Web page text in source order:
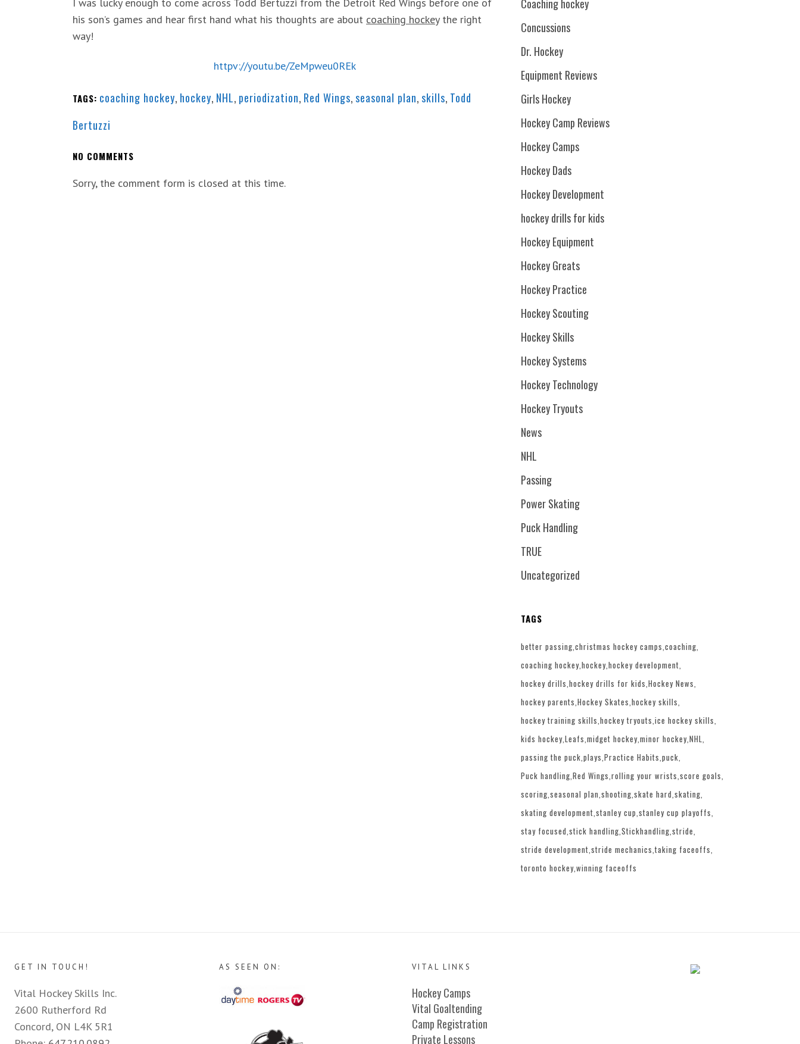
his son’s games and hear first hand what his thoughts are about coaching hockeythe right
way!
httpv://youtu.be/ZeMpweu0REk
TAGS: coaching hockey, hockey, NHL, periodization, Red Wings,seasonal plan,skills, Todd
Bertuzzi
NO COMMENTS
Sorry, the comment form is closed at this time.
Coaching hockey
Concussions
Dr. Hockey
Equipment Reviews
Girls Hockey
Hockey Camp Reviews
Hockey Camps
Hockey Dads
Hockey Development
hockey drills for kids
Hockey Equipment
Hockey Greats
Hockey Practice
Hockey Scouting
Hockey Skills
Hockey Systems
Hockey Technology
Hockey Tryouts
News
NHL
Passing
Power Skating
Puck Handling
TRUE
Uncategorized
TAGS
better passing christmas hockey camps coaching
coaching hockey hockey hockey development
hockey drills hockey drills for kids Hockey News
hockey parents Hockey Skates hockey skills
hockey training skills hockey tryouts ice hockey skills
kids hockey Leafs midget hockey minor hockey NHL
passing the puck plays Practice Habits puck
Puck handling Red Wings rolling your wrists score goals
scoring seasonal plan shooting skate hard skating
skating development stanley cup stanley cup playoffs
stay focused stick handling Stickhandling stride
stride development stride mechanics taking faceoffs
toronto hockey winning faceoffs
GET IN TOUCH!
Vital Hockey Skills Inc.
2600 Rutherford Rd
Concord, ON L4K 5R1
AS SEEN ON: VITAL LINKS
Hockey Camps
Vital Goaltending
Camp Registration
Private Lessons